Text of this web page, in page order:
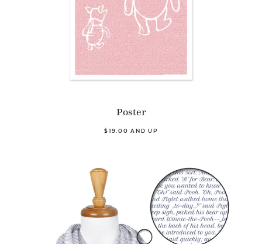
Poster
$19.00 AND UP